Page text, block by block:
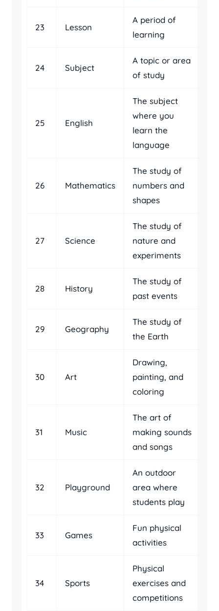
23 Lesson
A period of
learning
24 Subject
A topic or area
of study
25 English
The subject
where you
learn the
language
26 Mathematics
The study of
numbers and
shapes
27 Science
The study of
nature and
experiments
28 History
The study of
past events
29 Geography
The study of
the Earth
30 Art
Drawing,
painting, and
coloring
31 Music
The art of
making sounds
and songs
32 Playground
An outdoor
area where
students play
33 Games
Fun physical
activities
34 Sports
Physical
exercises and
competitions